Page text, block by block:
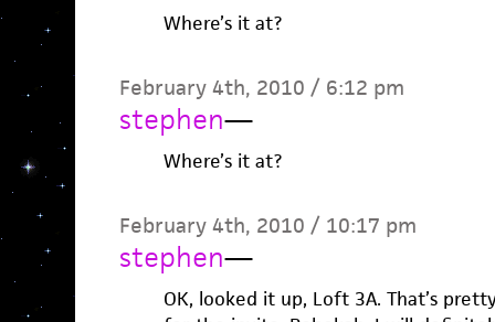
Where’s it at?
February 4th, 2010 / 6:12 pm
stephen—
Where’s it at?
February 4th, 2010 / 10:17 pm
stephen—
OK, looked it up, Loft 3A. That’s